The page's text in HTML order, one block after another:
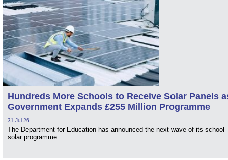
Hundreds More Schools to Receive Solar Panels
Government Expands £255 Million Programme
31 Jul 26
The Department for Education has announced the next wave of its school
solar programme.